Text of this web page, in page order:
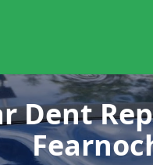
Dent